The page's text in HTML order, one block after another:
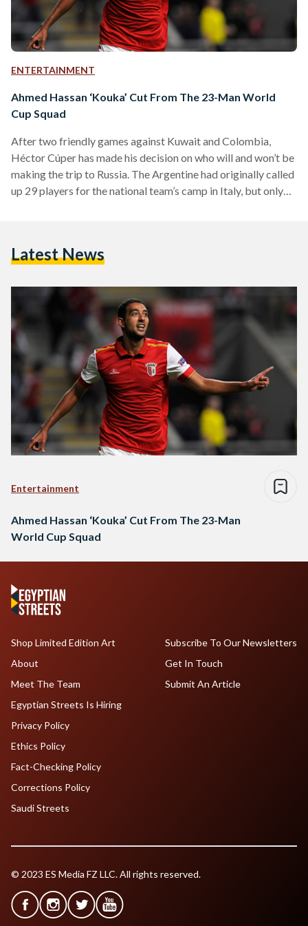
ENTERTAINMENT
Ahmed Hassan ‘Kouka’ Cut From The 23-Man World
Cup Squad
After two friendly games against Kuwait and Colombia,
Héctor Cúper has made his decision on who will and won’t be
making the trip to Russia. The Argentine had originally called
up 29 players for the national team’s camp in Italy, but only
Abdel Aziz (Al Zamalek – Egypt), Karim Hafez (RC Lens –…
Latest News
Entertainment
Ahmed Hassan ‘Kouka’ Cut From The 23-Man
World Cup Squad
Shop Limited Edition Art
About
Meet The Team
Egyptian Streets Is Hiring
Subscribe To Our Newsletters
Get In Touch
Submit An Article
Privacy Policy
Ethics Policy
Fact-Checking Policy
Corrections Policy
Saudi Streets
© 2023 ES Media FZ LLC. All rights reserved.